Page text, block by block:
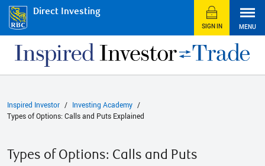
Direct Investing
SIGN IN MENU
Inspired Investor
Investing Academy
Types of Options: Calls and Puts Explained
Types of Options: Calls and Puts